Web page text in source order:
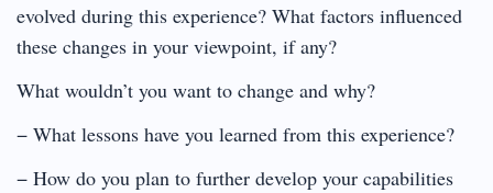
evolved during this experience? What factors influenced
these changes in your viewpoint, if any?
What wouldn’t you want to change and why?
− What lessons have you learned from this experience?
− How do you plan to further develop your capabilities